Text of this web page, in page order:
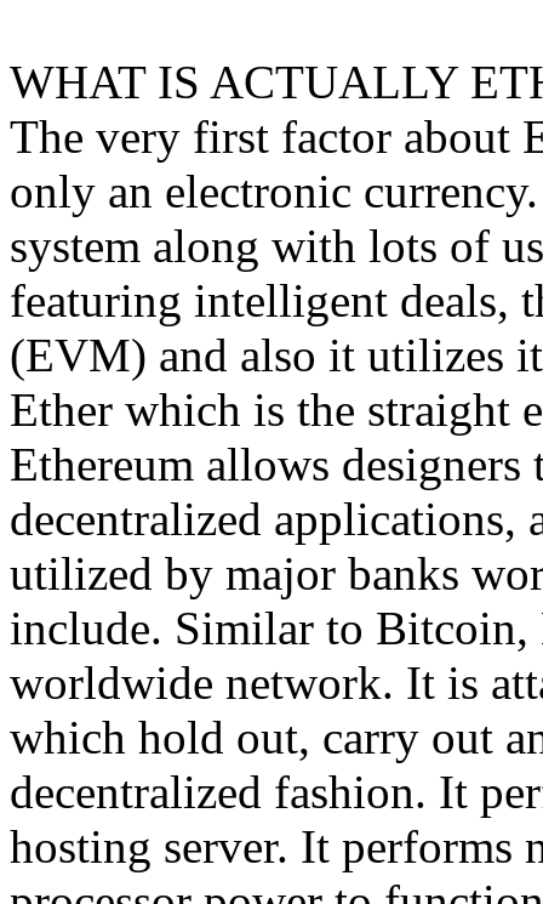
WHAT IS ACTUALLY
The very first factor about
only an electronic
system along with lots of
featuring intelligent deals,
(EVM) and also it utilizes
Ether which is the straight
Ethereum allows designers
decentralized applications,
utilized by major banks
include. Similar to Bitcoin,
worldwide network. It is
which hold out, carry out
decentralized fashion. It
hosting server. It performs